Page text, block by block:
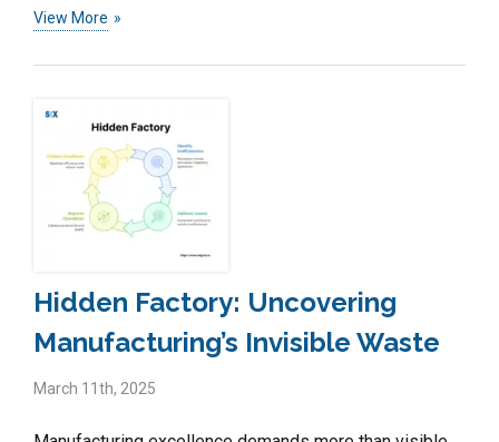
View More
Hidden Factory: Uncovering
Manufacturing’s Invisible Waste
March 11th, 2025